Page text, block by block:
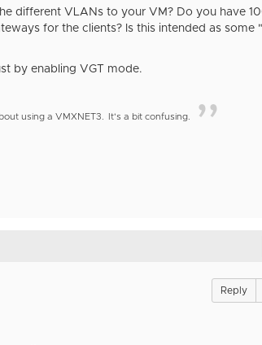
different VLANs to your VM? Do you have
for the clients? Is this intended as some
by enabling VGT mode.
using a VMXNET3. It's a bit confusing.
Reply